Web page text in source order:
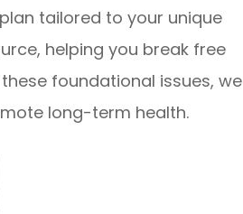
tailored to your unique
helping you break free
foundational issues, we
long-term health.